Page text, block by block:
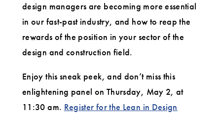
design managers are becoming more essential
in our fast-past industry, and how to reap the
rewards of the position in your sector of the
design and construction field.
Enjoy this sneak peek, and don’t miss this
enlightening panel on Thursday, May 2, at
11:30 am. Register for the Lean in Design